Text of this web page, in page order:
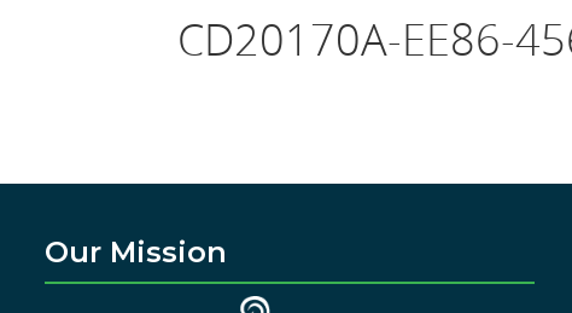
CD20170A-EE86-
Our Mission